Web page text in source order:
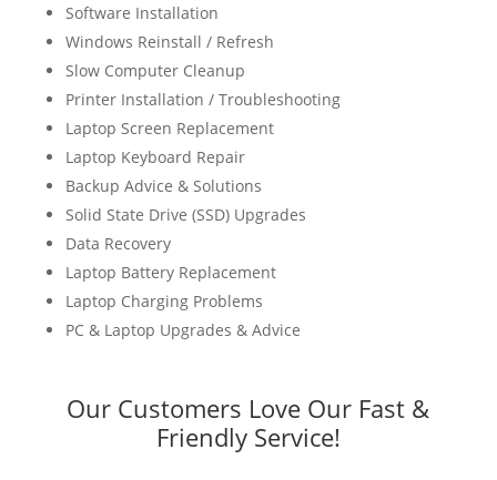
Software Installation
Windows Reinstall / Refresh
Slow Computer Cleanup
Printer Installation / Troubleshooting
Laptop Screen Replacement
Laptop Keyboard Repair
Backup Advice & Solutions
Solid State Drive (SSD) Upgrades
Data Recovery
Laptop Battery Replacement
Laptop Charging Problems
PC & Laptop Upgrades & Advice
Our Customers Love Our Fast &
Friendly Service!